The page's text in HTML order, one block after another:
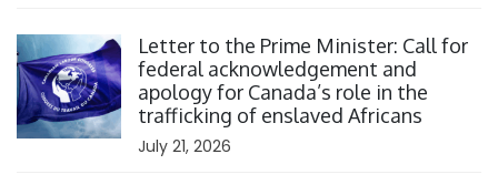
Letter to the Prime Minister: Call for
federal acknowledgement and
apology for Canada’s role in the
trafficking of enslaved Africans
July 21, 2026